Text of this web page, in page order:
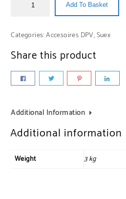
Add To Basket
Categories:Accesoires DPV,Suex
Share this product
Additional Information
Additional information
Weight 3 kg